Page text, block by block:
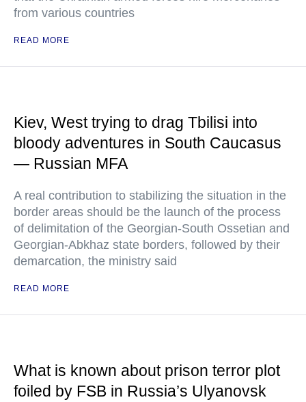
from various countries
READ MORE
Kiev, West trying to drag Tbilisi into
bloody adventures in South Caucasus
— Russian MFA
A real contribution to stabilizing the situation in the
border areas should be the launch of the process
of delimitation of the Georgian-South Ossetian and
Georgian-Abkhaz state borders, followed by their
demarcation, the ministry said
READ MORE
What is known about prison terror plot
foiled by FSB in Russia’s Ulyanovsk